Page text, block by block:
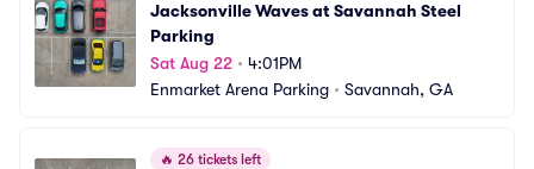
Jacksonville Waves at Savannah Steel
Parking
Sat Aug 22 • 4:01PM
Enmarket Arena Parking • Savannah, GA
🔥 26 tickets left